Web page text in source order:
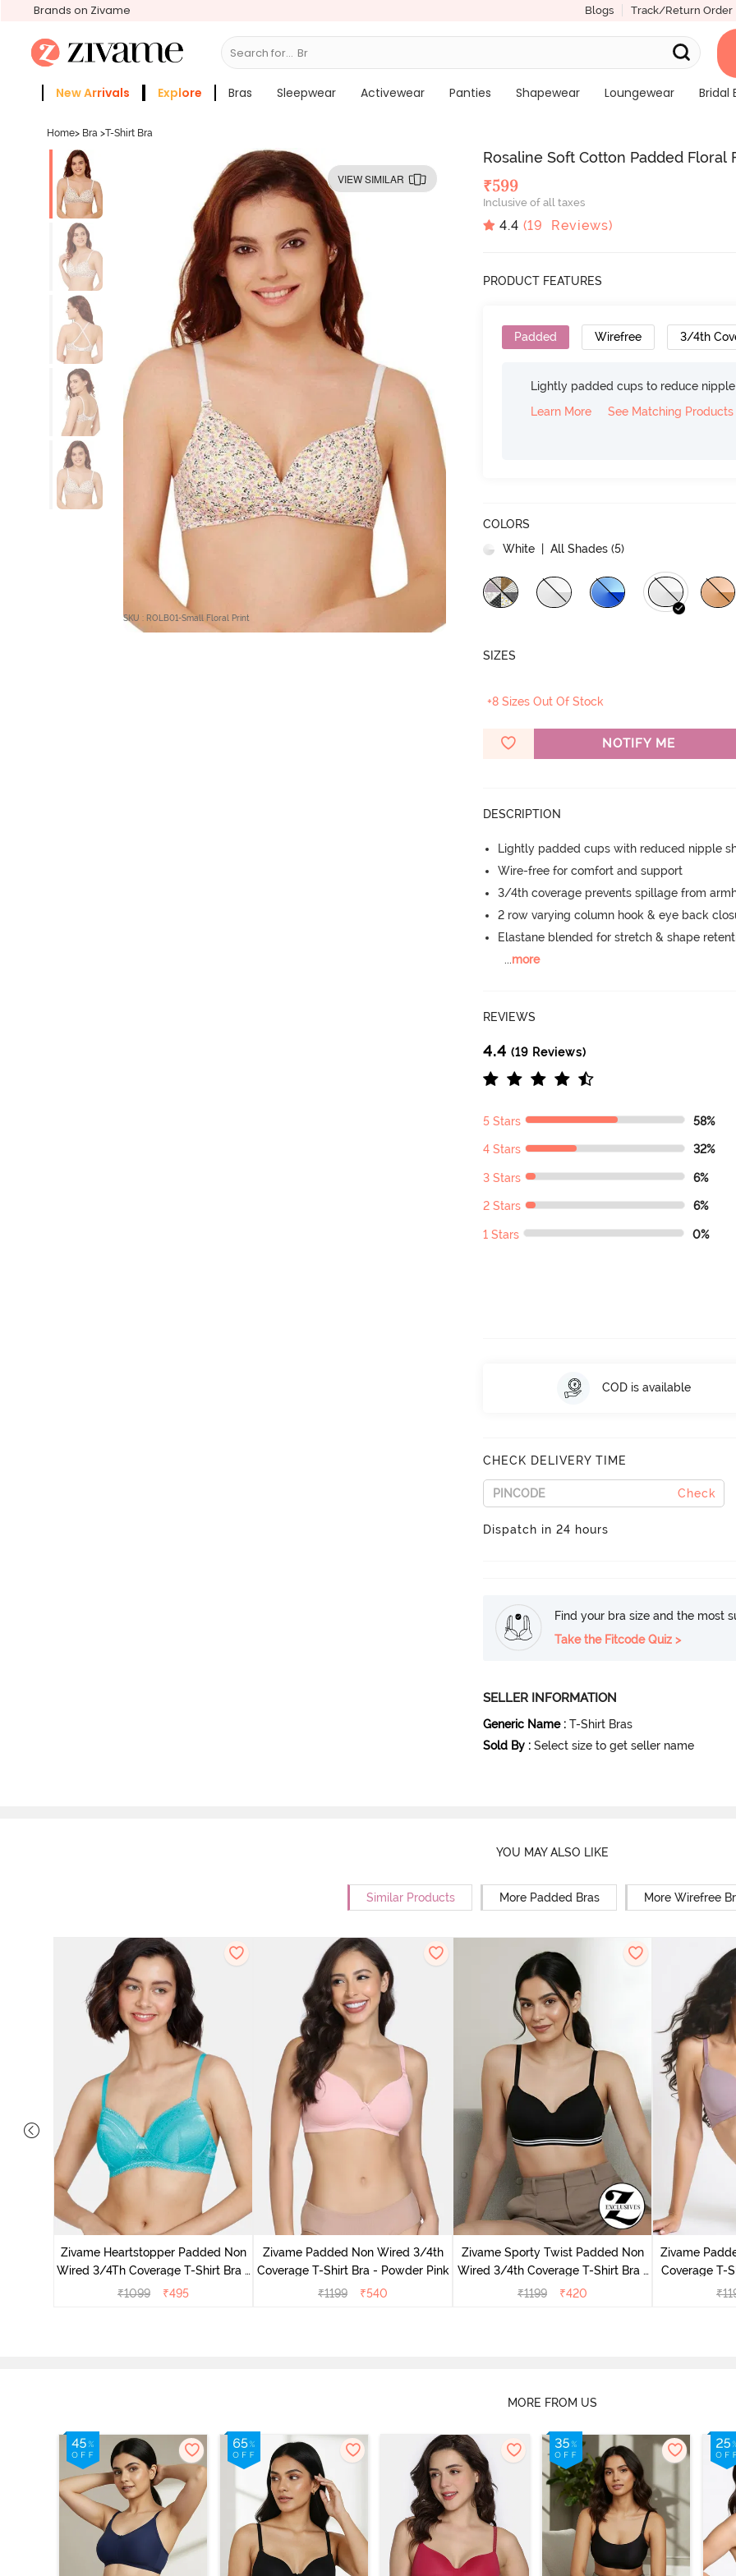
Brands on Zivame Blogs Track/Return Order
Search for... Bras
New Arrivals Explore Bras Sleepwear Activewear Panties Shapewear Loungewear
Bridal
Home> Bra >T-Shirt Bra
VIEW SIMILAR
SKU : ROLB01-Small Floral Print
Rosaline Soft Cotton Padded
₹599
Inclusive of all taxes
4.4 (19 Reviews)
PRODUCT FEATURES
Padded Wirefree 3/4th
Lightly padded cups to reduce
Learn More
See Matching Products
COLORS
White | All Shades (5)
SIZES
+8 Sizes Out Of Stock
NOTIFY ME
DESCRIPTION
Lightly padded cups with reduced nipple
Wire-free for comfort and support
3/4th coverage prevents spillage from
2 row varying column hook & eye back
Elastane blended for stretch & shape
...more
REVIEWS
4.4 (19 Reviews)
5 Stars 58%
4 Stars 32%
3 Stars 6%
2 Stars 6%
1 Stars 0%
COD is available
CHECK DELIVERY TIME
Check
Dispatch in 24 hours
Find your bra size and the most
Take the Fitcode Quiz >
SELLER INFORMATION
Generic Name : T-Shirt Bras
Sold By : Select size to get seller name
YOU MAY ALSO LIKE
Similar Products More Padded Bras More Wirefree
Zivame Heartstopper Padded Non
Wired 3/4Th Coverage T-Shirt Bra -
Ceramic
₹1099 ₹495
Zivame Padded Non Wired 3/4th
Coverage T-Shirt Bra - Powder Pink
₹1199 ₹540
Zivame Sporty Twist Padded Non
Wired 3/4th Coverage T-Shirt Bra -
Anthracite
₹1199 ₹420
Zivame
Coverage T-
₹
MORE FROM US